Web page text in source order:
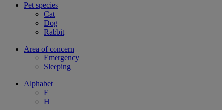
Pet species
Cat
Dog
Rabbit
Area of concern
Emergency
Sleeping
Alphabet
F
H